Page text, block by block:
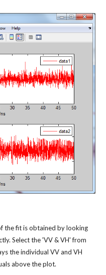
the fit is obtained by looking
Select the 'VV & VH' from
the individual VV and VH
above the plot.